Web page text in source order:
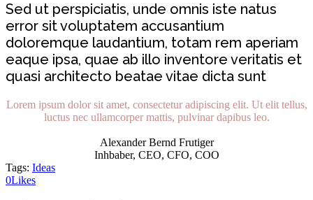
Sed ut perspiciatis, unde omnis iste natus
error sit voluptatem accusantium
doloremque laudantium, totam rem aperiam
eaque ipsa, quae ab illo inventore veritatis et
quasi architecto beatae vitae dicta sunt
Lorem ipsum dolor sit amet, consectetur adipiscing elit. Ut elit tellus,
luctus nec ullamcorper mattis, pulvinar dapibus leo.
Alexander Bernd Frutiger
Inhbaber, CEO, CFO, COO
Tags: Ideas
0Likes